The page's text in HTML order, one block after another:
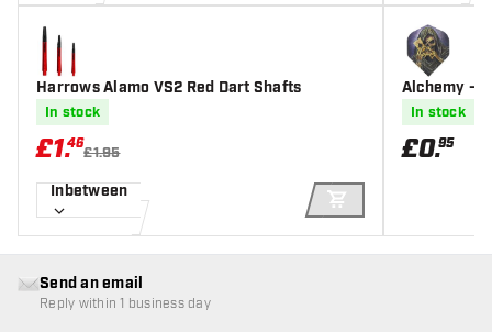
Harrows Alamo VS2 Red Dart Shafts
In stock
£1.46
£1.95
Inbetween
ADD TO CART
Alchemy -
In stock
£0.95
Send an email
Reply within 1 business day